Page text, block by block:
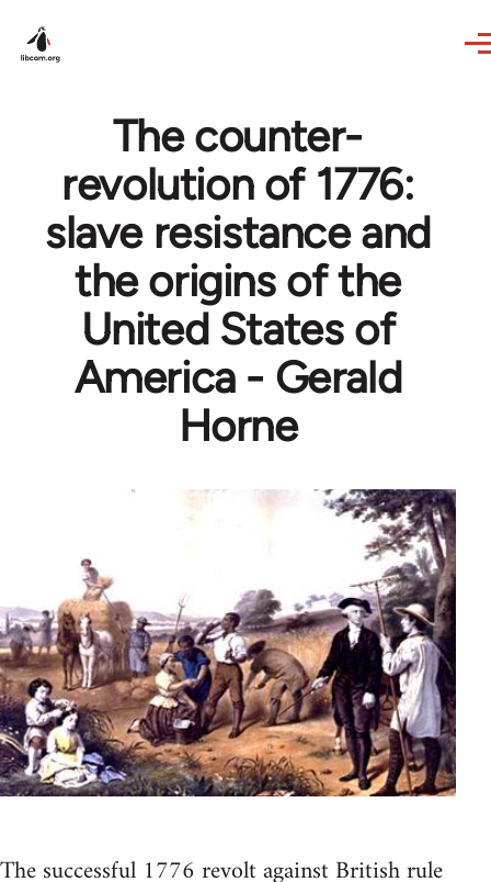
The counter-
revolution of 1776:
slave resistance and
the origins of the
United States of
America - Gerald
Horne
The successful 1776 revolt against British rule